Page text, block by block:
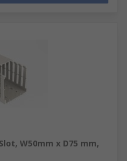
W50mm x D75 mm,